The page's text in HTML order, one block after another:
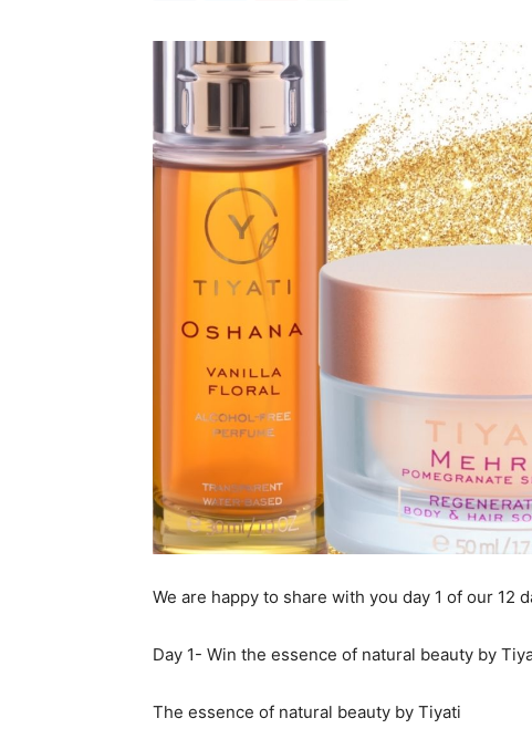
We are happy to share with you day 1 of our 12
Day 1- Win the essence of natural beauty by
The essence of natural beauty by Tiyati